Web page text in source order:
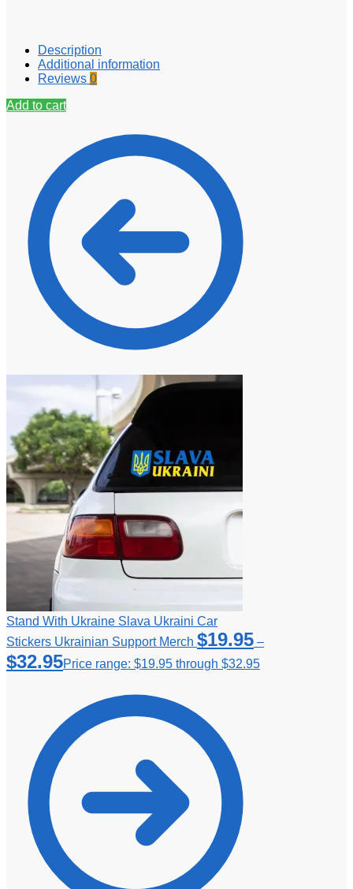
Description
Additional information
Reviews 0
Add to cart
Stand With Ukraine Slava Ukraini Car
Stickers Ukrainian Support Merch $19.95 –
$32.95Price range: $19.95 through $32.95